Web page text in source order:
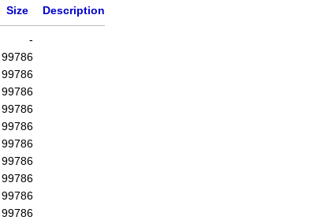
Size Description
-
99786
99786
99786
99786
99786
99786
99786
99786
99786
99786